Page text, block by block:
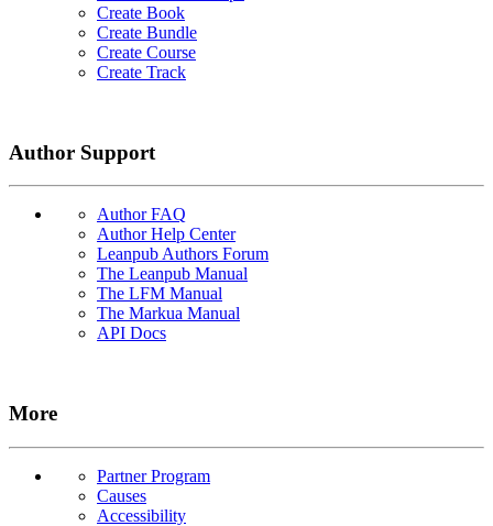
Create Book
Create Bundle
Create Course
Create Track
Author Support
Author FAQ
Author Help Center
Leanpub Authors Forum
The Leanpub Manual
The LFM Manual
The Markua Manual
API Docs
More
Partner Program
Causes
Accessibility